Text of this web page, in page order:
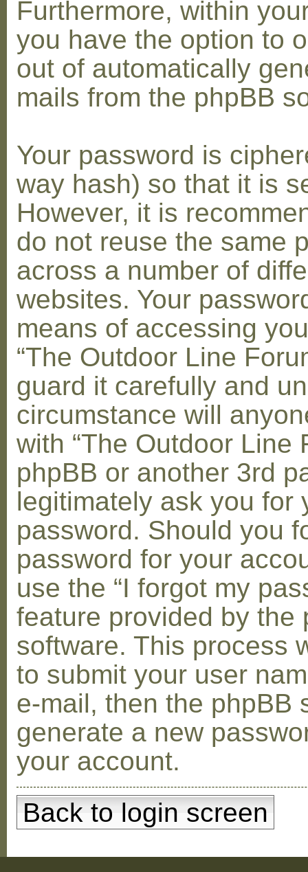
Furthermore, within
you have the option to
out of automatically
mails from the phpBB
Your password is
way hash) so that it is
However, it is
do not reuse the same
across a number of
websites. Your
means of accessing
“The Outdoor Line
guard it carefully and
circumstance will
with “The Outdoor Line
phpBB or another 3rd
legitimately ask you for
password. Should you
password for your
use the “I forgot my
feature provided by the
software. This process
to submit your user
e-mail, then the phpBB
generate a new
your account.
Back to login screen